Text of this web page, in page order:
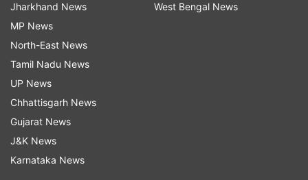
Jharkhand News
MP News
North-East News
Tamil Nadu News
UP News
Chhattisgarh News
Gujarat News
J&K News
Karnataka News
West Bengal News